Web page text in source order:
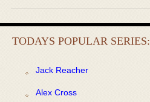
TODAYS POPULAR SERIES:
Jack Reacher
Alex Cross